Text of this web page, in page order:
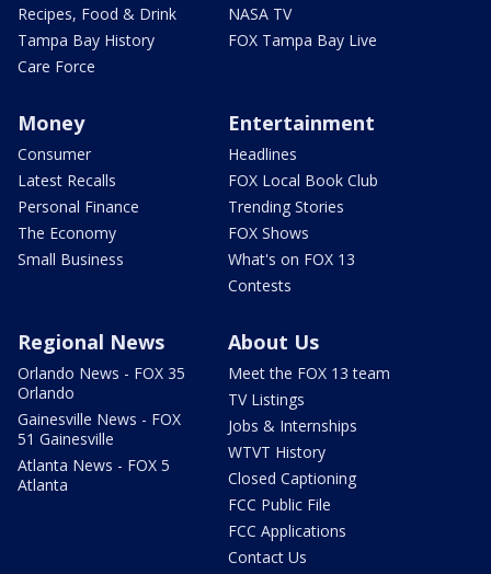
Recipes, Food & Drink
Tampa Bay History
Care Force
NASA TV
FOX Tampa Bay Live
Money
Consumer
Latest Recalls
Personal Finance
The Economy
Small Business
Entertainment
Headlines
FOX Local Book Club
Trending Stories
FOX Shows
What's on FOX 13
Contests
Regional News
Orlando News - FOX 35
Orlando
Gainesville News - FOX
51 Gainesville
Atlanta News - FOX 5
Atlanta
About Us
Meet the FOX 13 team
TV Listings
Jobs & Internships
WTVT History
Closed Captioning
FCC Public File
FCC Applications
Contact Us